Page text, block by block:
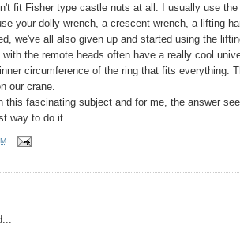
fit Fisher type castle nuts at all. I usually use
your dolly wrench, a crescent wrench, a lifting
we've all also given up and started using the
the remote heads often have a really cool
circumference of the ring that fits everything.
our crane.
this fascinating subject and for me, the answer
way to do it.